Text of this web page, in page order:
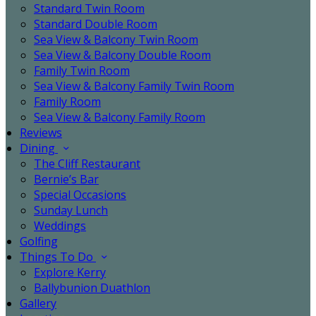
Standard Twin Room
Standard Double Room
Sea View & Balcony Twin Room
Sea View & Balcony Double Room
Family Twin Room
Sea View & Balcony Family Twin Room
Family Room
Sea View & Balcony Family Room
Reviews
Dining
The Cliff Restaurant
Bernie’s Bar
Special Occasions
Sunday Lunch
Weddings
Golfing
Things To Do
Explore Kerry
Ballybunion Duathlon
Gallery